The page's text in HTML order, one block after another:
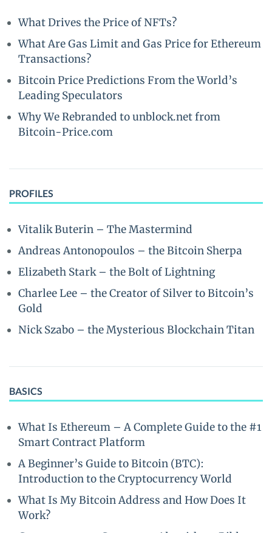
What Drives the Price of NFTs?
What Are Gas Limit and Gas Price for Ethereum
Transactions?
Bitcoin Price Predictions From the World’s
Leading Speculators
Why We Rebranded to unblock.net from
Bitcoin-Price.com
PROFILES
Vitalik Buterin – The Mastermind
Andreas Antonopoulos – the Bitcoin Sherpa
Elizabeth Stark – the Bolt of Lightning
Charlee Lee – the Creator of Silver to Bitcoin’s
Gold
Nick Szabo – the Mysterious Blockchain Titan
BASICS
What Is Ethereum – A Complete Guide to the #1
Smart Contract Platform
A Beginner’s Guide to Bitcoin (BTC):
Introduction to the Cryptocurrency World
What Is My Bitcoin Address and How Does It
Work?